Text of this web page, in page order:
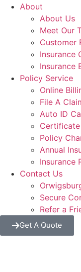
About
About Us
Meet Our
Customer
Insurance
Insurance
Policy Service
Online
File A
Auto ID
Certificate
Policy
Annual
Insurance
Contact Us
Secure
Refer a
Get A Quote